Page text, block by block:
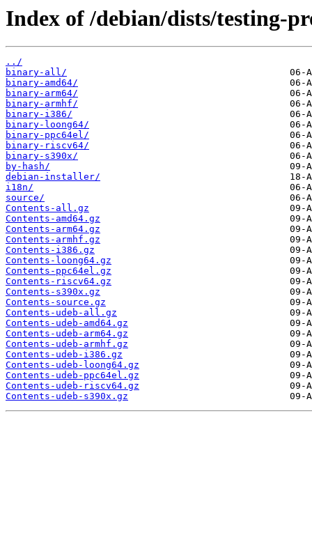
Index of /debian/dists/testing-
../
binary-all/
binary-amd64/
binary-arm64/
binary-armhf/
binary-i386/
binary-loong64/
binary-ppc64el/
binary-riscv64/
binary-s390x/
by-hash/
debian-installer/
i18n/
source/
Contents-all.gz
Contents-amd64.gz
Contents-arm64.gz
Contents-armhf.gz
Contents-i386.gz
Contents-loong64.gz
Contents-ppc64el.gz
Contents-riscv64.gz
Contents-s390x.gz
Contents-source.gz
Contents-udeb-all.gz
Contents-udeb-amd64.gz
Contents-udeb-arm64.gz
Contents-udeb-armhf.gz
Contents-udeb-i386.gz
Contents-udeb-loong64.gz
Contents-udeb-ppc64el.gz
Contents-udeb-riscv64.gz
Contents-udeb-s390x.gz